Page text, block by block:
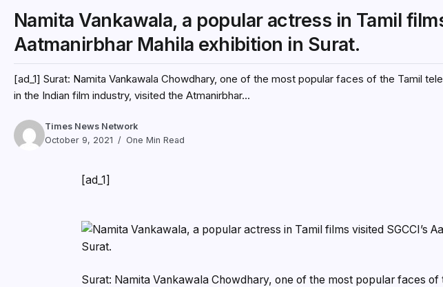
Namita Vankawala, a popular actress in Tamil
Aatmanirbhar Mahila exhibition in Surat.
[ad_1] Surat: Namita Vankawala Chowdhary, one of the most popular faces of the Tamil
in the Indian film industry, visited the Atmanirbhar...
Times News Network
October 9, 2021
One Min Read
[ad_1]
Surat: Namita Vankawala Chowdhary, one of the most popular faces